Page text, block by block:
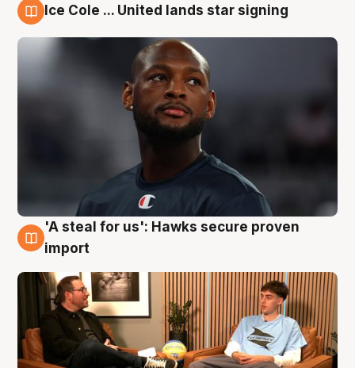
Ice Cole ... United lands star signing
6 Aug
'A steal for us': Hawks secure proven
import